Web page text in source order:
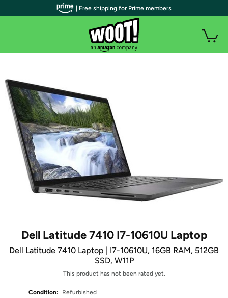
Dell Latitude 7410 I7-10610U Laptop
Dell Latitude 7410 Laptop | I7-10610U, 16GB RAM, 512GB
SSD, W11P
This product has not been rated yet.
Condition:
Refurbished
| Free shipping for Prime members